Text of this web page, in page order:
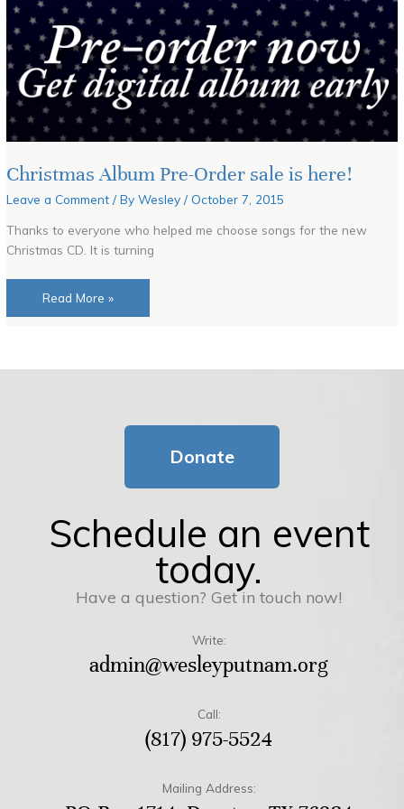
Christmas Album Pre-Order sale is here!
Leave a Comment / ByWesley/October 7, 2015
Thanks to everyone who helped me choose songs for the new
Christmas CD. It is turning
Read More »
Donate
Schedule an event
today.
Have a question? Get in touch now!
Write:
admin@wesleyputnam.org
Call:
(817) 975-5524
Mailing Address: